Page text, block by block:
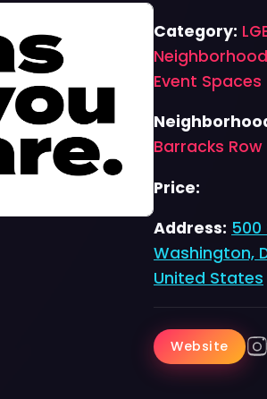
Category:
Event Spaces
Barracks Row
Price:
Address: 500
Washington,
United States
Website